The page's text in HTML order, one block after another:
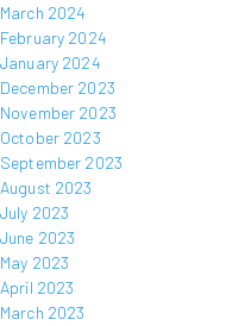
March 2024
February 2024
January 2024
December 2023
November 2023
October 2023
September 2023
August 2023
July 2023
June 2023
May 2023
April 2023
March 2023